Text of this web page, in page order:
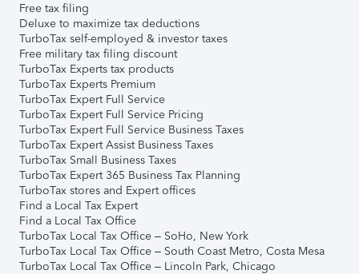
Free tax filing
Deluxe to maximize tax deductions
TurboTax self-employed & investor taxes
Free military tax filing discount
TurboTax Experts tax products
TurboTax Experts Premium
TurboTax Expert Full Service
TurboTax Expert Full Service Pricing
TurboTax Expert Full Service Business Taxes
TurboTax Expert Assist Business Taxes
TurboTax Small Business Taxes
TurboTax Expert 365 Business Tax Planning
TurboTax stores and Expert offices
Find a Local Tax Expert
Find a Local Tax Office
TurboTax Local Tax Office – SoHo, New York
TurboTax Local Tax Office – South Coast Metro, Costa Mesa
TurboTax Local Tax Office – Lincoln Park, Chicago